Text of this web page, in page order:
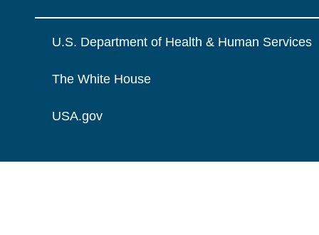
U.S. Department of Health & Human Services
The White House
USA.gov